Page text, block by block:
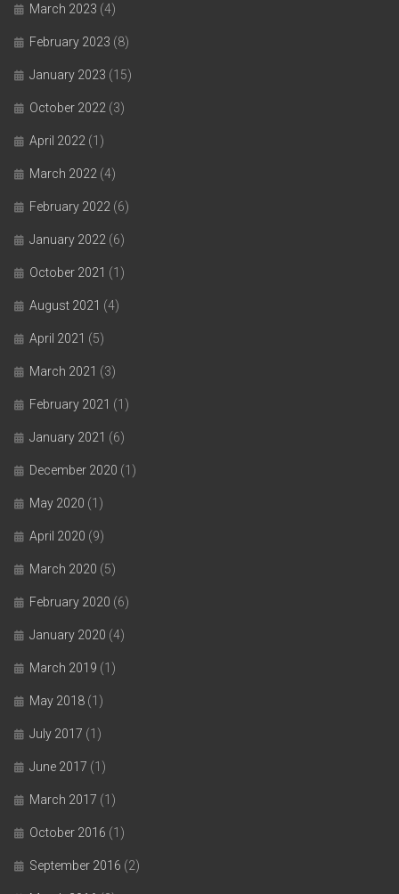
March 2023 (4)
February 2023 (8)
January 2023 (15)
October 2022 (3)
April 2022 (1)
March 2022 (4)
February 2022 (6)
January 2022 (6)
October 2021 (1)
August 2021 (4)
April 2021 (5)
March 2021 (3)
February 2021 (1)
January 2021 (6)
December 2020 (1)
May 2020 (1)
April 2020 (9)
March 2020 (5)
February 2020 (6)
January 2020 (4)
March 2019 (1)
May 2018 (1)
July 2017 (1)
June 2017 (1)
March 2017 (1)
October 2016 (1)
September 2016 (2)